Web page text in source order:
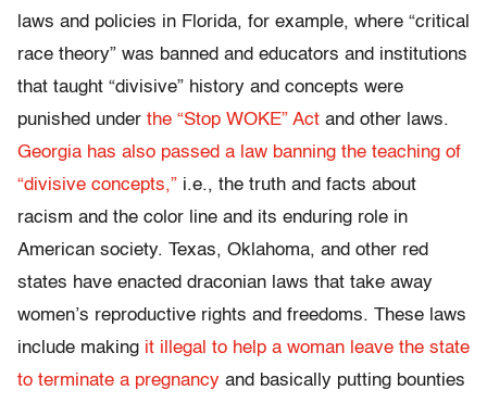
laws and policies in Florida, for example, where “critical
race theory” was banned and educators and institutions
that taught “divisive” history and concepts were
punished under the “Stop WOKE” Act and other laws.
Georgia has also passed a law banning the teaching of
“divisive concepts,” i.e., the truth and facts about
racism and the color line and its enduring role in
American society. Texas, Oklahoma, and other red
states have enacted draconian laws that take away
women’s reproductive rights and freedoms. These laws
include making it illegal to help a woman leave the state
to terminate a pregnancy and basically putting bounties